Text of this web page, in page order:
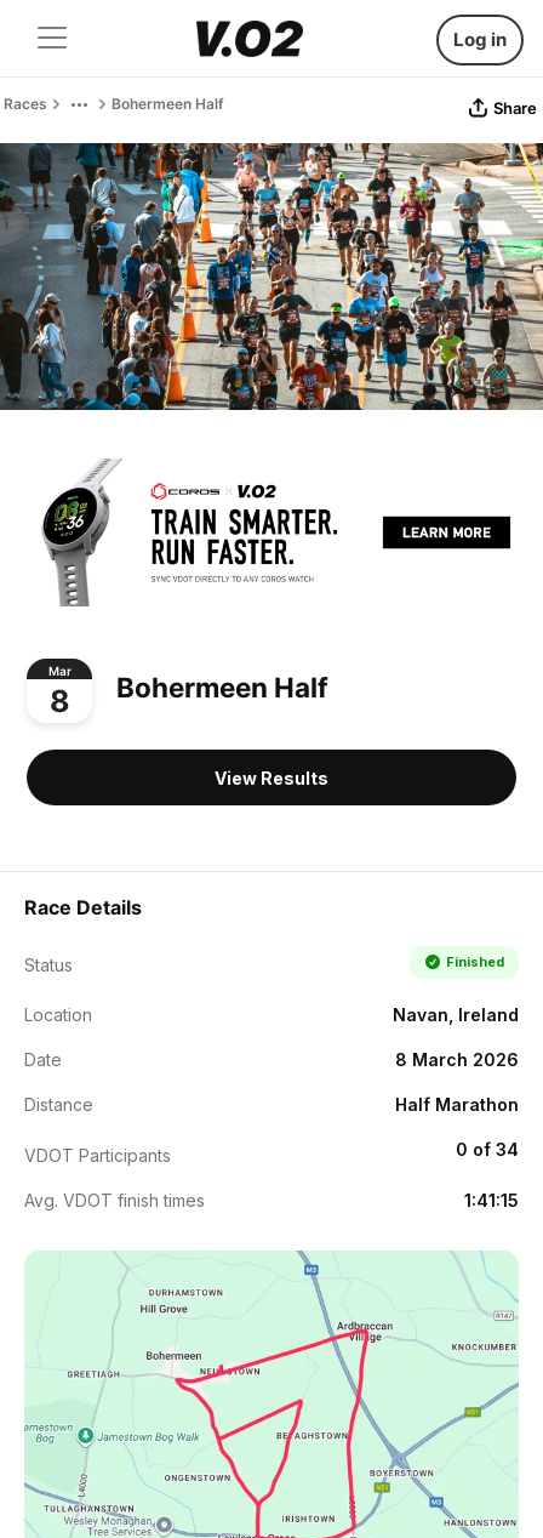
Log in
Races Bohermeen Half Share
Mar
8 Bohermeen Half
View Results
Race Details
Status Finished
Location Navan, Ireland
Date 8 March 2026
Distance Half Marathon
VDOT Participants 0 of 34
Avg. VDOT finish times 1:41:15